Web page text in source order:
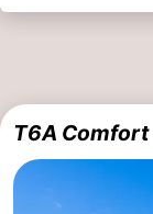
T6A Comfort